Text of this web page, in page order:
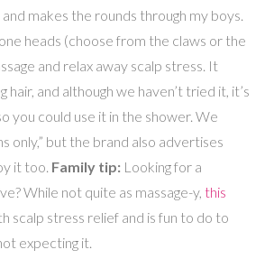
makes the rounds through my boys.
heads (choose from the claws or the
and relax away scalp stress. It
hair, and although we haven’t tried it, it’s
you could use it in the shower. We
only,” but the brand also advertises
it too. Family tip:Looking for a
While not quite as massage-y, this
scalp stress relief and is fun to do to
expecting it.